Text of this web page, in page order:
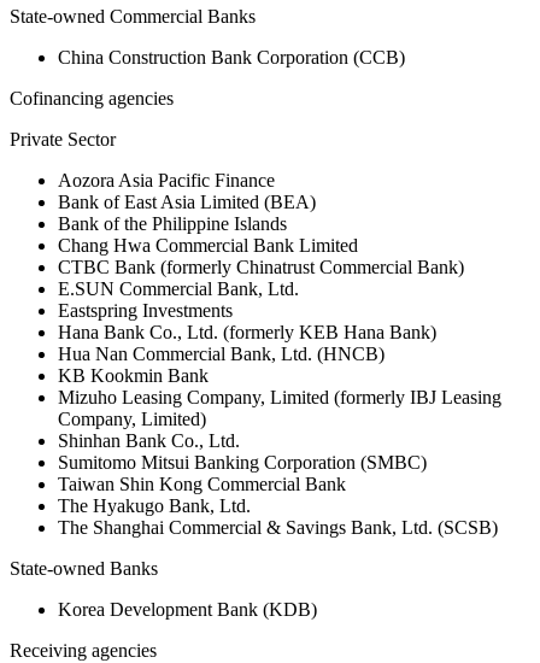
State-owned Commercial Banks
China Construction Bank Corporation (CCB)
Cofinancing agencies
Private Sector
Aozora Asia Pacific Finance
Bank of East Asia Limited (BEA)
Bank of the Philippine Islands
Chang Hwa Commercial Bank Limited
CTBC Bank (formerly Chinatrust Commercial Bank)
E.SUN Commercial Bank, Ltd.
Eastspring Investments
Hana Bank Co., Ltd. (formerly KEB Hana Bank)
Hua Nan Commercial Bank, Ltd. (HNCB)
KB Kookmin Bank
Mizuho Leasing Company, Limited (formerly IBJ Leasing
Company, Limited)
Shinhan Bank Co., Ltd.
Sumitomo Mitsui Banking Corporation (SMBC)
Taiwan Shin Kong Commercial Bank
The Hyakugo Bank, Ltd.
The Shanghai Commercial & Savings Bank, Ltd. (SCSB)
State-owned Banks
Korea Development Bank (KDB)
Receiving agencies